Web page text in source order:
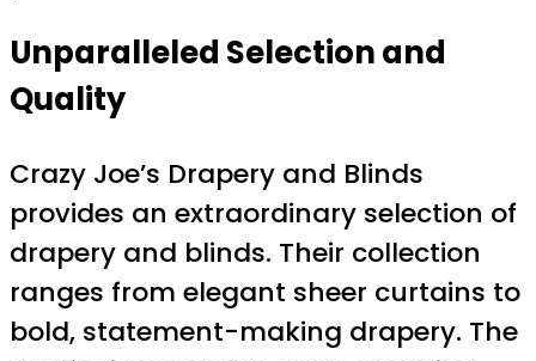
Unparalleled Selection and
Quality
Crazy Joe’s Drapery and Blinds
provides an extraordinary selection of
drapery and blinds. Their collection
ranges from elegant sheer curtains to
bold, statement-making drapery. The